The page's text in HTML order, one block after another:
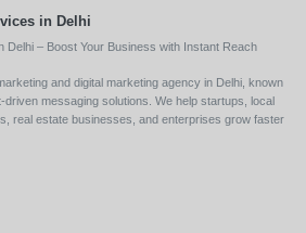
in Delhi
Delhi – Boost Your Business with Instant Reach
and digital marketing agency in Delhi, known
driven messaging solutions. We help startups, local
real estate businesses, and enterprises grow faster